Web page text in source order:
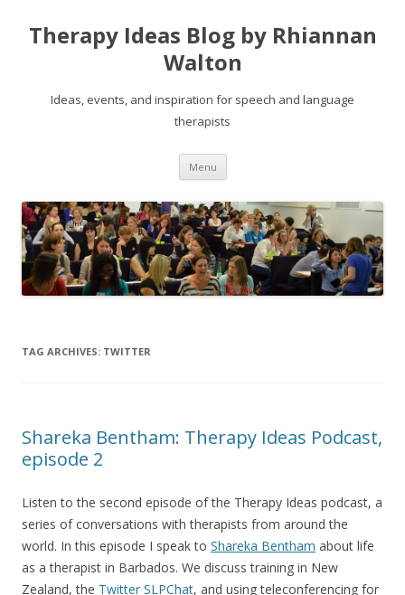
Therapy Ideas Blog by Rhiannan
Walton
Ideas, events, and inspiration for speech and language
therapists
Menu Skip
content
TAG ARCHIVES: TWITTER
Shareka Bentham: Therapy Ideas Podcast,
episode 2
Listen to the second episode of the Therapy Ideas podcast, a
series of conversations with therapists from around the
world. In this episode I speak to Shareka Bentham about life
as a therapist in Barbados. We discuss training in New
Zealand, the Twitter SLPChat, and using teleconferencing for